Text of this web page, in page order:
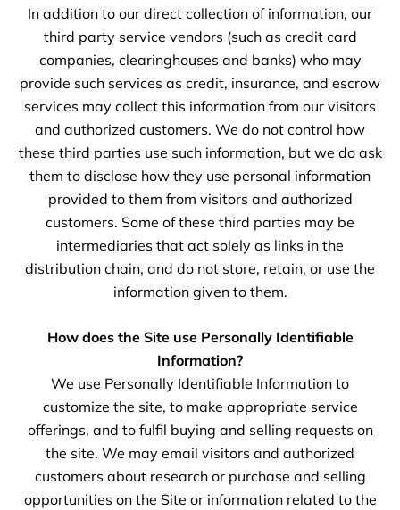
In addition to our direct collection of information, our
third party service vendors (such as credit card
companies, clearinghouses and banks) who may
provide such services as credit, insurance, and escrow
services may collect this information from our visitors
and authorized customers. We do not control how
these third parties use such information, but we do ask
them to disclose how they use personal information
provided to them from visitors and authorized
customers. Some of these third parties may be
intermediaries that act solely as links in the
distribution chain, and do not store, retain, or use the
information given to them.
How does the Site use Personally Identifiable
Information?
We use Personally Identifiable Information to
customize the site, to make appropriate service
offerings, and to fulfil buying and selling requests on
the site. We may email visitors and authorized
customers about research or purchase and selling
opportunities on the Site or information related to the